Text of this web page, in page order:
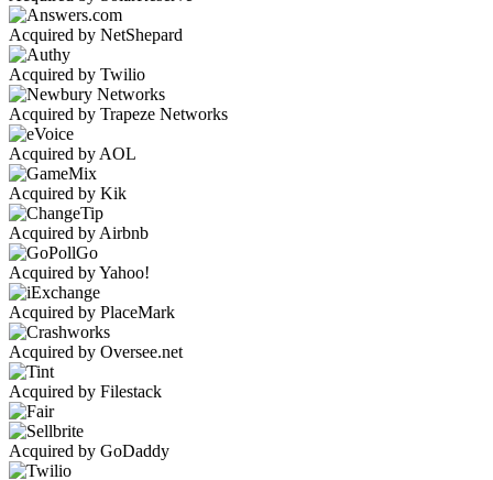
Acquired by NetShepard
Acquired by Twilio
Acquired by Trapeze Networks
Acquired by AOL
Acquired by Kik
Acquired by Airbnb
Acquired by Yahoo!
Acquired by PlaceMark
Acquired by Oversee.net
Acquired by Filestack
Acquired by GoDaddy